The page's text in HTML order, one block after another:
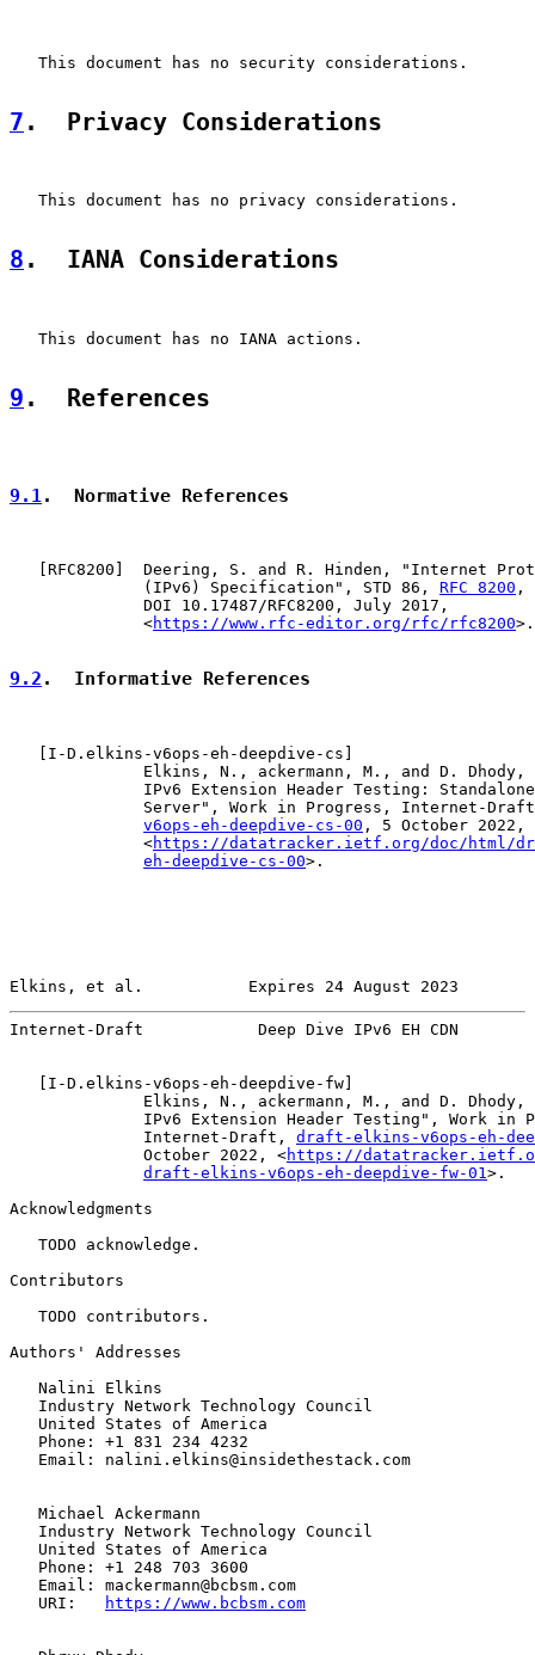
   This document has no security considerations.
7 .  Privacy Considerations
   This document has no privacy considerations.
8 .  IANA Considerations
   This document has no IANA actions.
9 .  References
9.1.  Normative References
RFC8200 ]  Deering, S. and R. Hinden, "Internet
              (IPv6) Specification", STD 86,
RFC 8200 ,
              DOI 10.17487/RFC8200, July 2017,
              <
https://www.rfc-editor.org/rfc/rfc8200>.
9.2 .  Informative References
   [
I-D.elkins-v6ops-eh-deepdive-cs ]
Elkins, N., ackermann, M., and D. Dhody,
IPv6 Extension Header Testing:
Server", Work in Progress, Internet-
v6ops-eh-deepdive-cs-00 , 5 October 2022,
              <
https://datatracker.ietf.org/doc/html/
eh-deepdive-cs-00>.
Elkins, et al.           Expires 24 August 2023
Internet-Draft            Deep Dive IPv6 EH CDN
I-D.elkins-v6ops-eh-deepdive-fw
Elkins, N., ackermann, M., and D. Dhody,
IPv6 Extension Header Testing", Work in
              Internet-Draft,
draft-elkins-v6ops-eh-
              October 2022, <
https://
draft-elkins-v6ops-eh-deepdive-fw-01>.
Acknowledgments
   TODO acknowledge.
Contributors
   TODO contributors.
Authors' Addresses
   Nalini Elkins
   Industry Network Technology Council
   United States of America
   Phone: +1 831 234 4232
   Email: nalini.elkins@insidethestack.com
   Michael Ackermann
   Industry Network Technology Council
   United States of America
   Phone: +1 248 703 3600
   Email: mackermann@bcbsm.com
   URI:
https://www.bcbsm.com